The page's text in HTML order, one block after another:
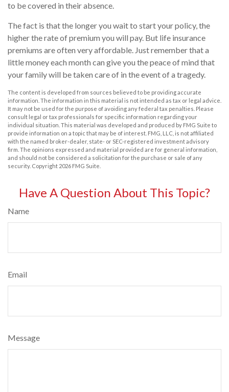
to be covered in their absence.
The fact is that the longer you wait to start your policy, the
higher the rate of premium you will pay. But life insurance
premiums are often very affordable. Just remember that a
little money each month can give you the peace of mind that
your family will be taken care of in the event of a tragedy.
The content is developed from sources believed to be providing accurate
information. The information in this material is not intended as tax or legal advice.
It may not be used for the purpose of avoiding any federal tax penalties. Please
consult legal or tax professionals for specific information regarding your
individual situation. This material was developed and produced by FMG Suite to
provide information on a topic that may be of interest. FMG, LLC, is not affiliated
with the named broker-dealer, state- or SEC-registered investment advisory
firm. The opinions expressed and material provided are for general information,
and should not be considered a solicitation for the purchase or sale of any
security. Copyright 2026 FMG Suite.
Have A Question About This Topic?
Name
Email
Message